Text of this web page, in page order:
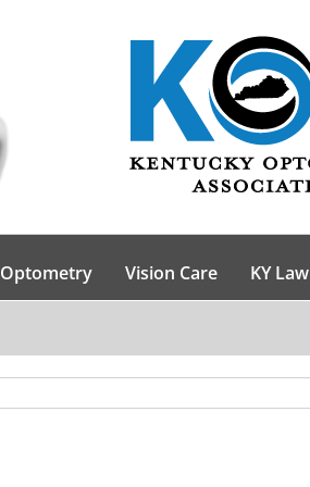
Optometry Vision Care KY Law